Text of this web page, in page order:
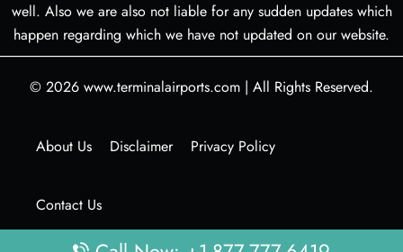
well. Also we are also not liable for any sudden updates which
happen regarding which we have not updated on our website.
© 2026 www.terminalairports.com | All Rights Reserved.
About Us Disclaimer Privacy Policy
Contact Us